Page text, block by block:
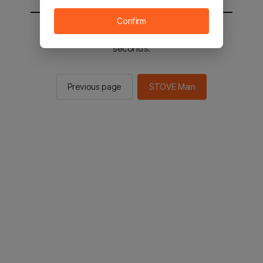
You will be sent to the STOVE main in 2
seconds.
Previous page STOVE Main
Confirm